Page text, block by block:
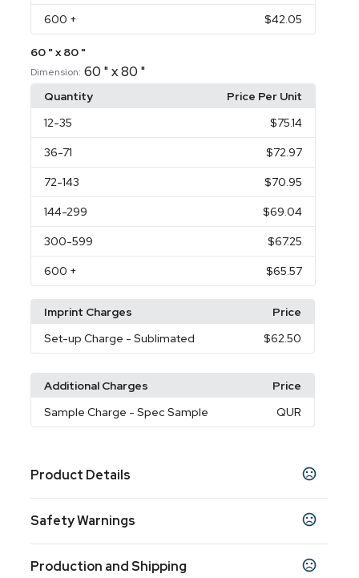
600 + $42.05
60 " x 80 "
Dimension: 60 " x 80 "
Quantity
Price Per Unit
12-35 $75.14
36-71 $72.97
72-143 $70.95
144-299 $69.04
300-599 $67.25
600 + $65.57
Imprint Charges
Price
Set-up Charge - Sublimated $62.50
Additional Charges
Price
Sample Charge - Spec Sample QUR
Product Details
White,Gray
50 " x 60 ", 60 " x 80 "
Safety Warnings
Product does not contain Prop 65 chemicals
Production and Shipping